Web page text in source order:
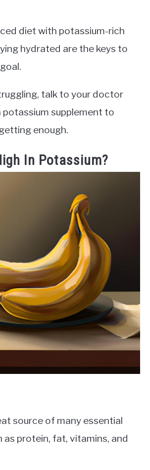
diet with potassium-rich
hydrated are the keys to
talk to your doctor
potassium supplement to
enough.
In Potassium?
source of many essential
as protein, fat, vitamins, and